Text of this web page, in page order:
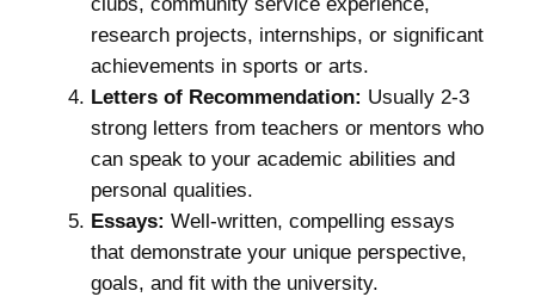
research projects, internships, or significant
achievements in sports or arts.
Letters of Recommendation: Usually 2-3
strong letters from teachers or mentors who
can speak to your academic abilities and
personal qualities.
Essays: Well-written, compelling essays
that demonstrate your unique perspective,
goals, and fit with the university.